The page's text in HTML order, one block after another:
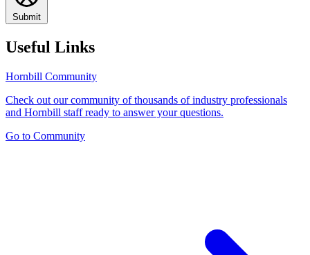
Submit
Useful Links
Hornbill Community
Check out our community of thousands of industry professionals
and Hornbill staff ready to answer your questions.
Go to Community